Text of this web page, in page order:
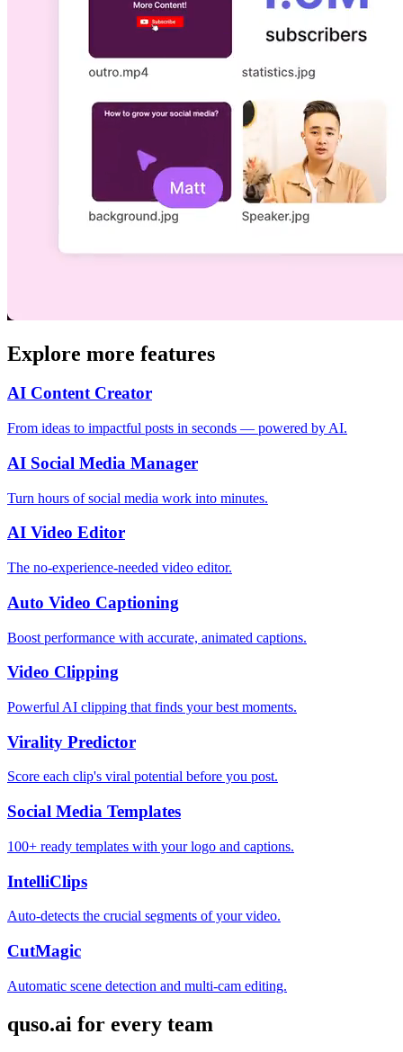
Explore more features
AI Content Creator
From ideas to impactful posts in seconds — powered by AI.
AI Social Media Manager
Turn hours of social media work into minutes.
AI Video Editor
The no-experience-needed video editor.
Auto Video Captioning
Boost performance with accurate, animated captions.
Video Clipping
Powerful AI clipping that finds your best moments.
Virality Predictor
Score each clip's viral potential before you post.
Social Media Templates
100+ ready templates with your logo and captions.
IntelliClips
Auto-detects the crucial segments of your video.
CutMagic
Automatic scene detection and multi-cam editing.
quso.ai for every team